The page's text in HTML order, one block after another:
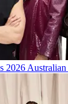
2026 Australian